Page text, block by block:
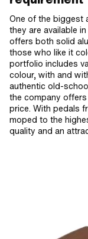
One of the biggest
they are available
offers both solid
those who like it
portfolio includes
colour, with and
authentic old-
the company
price. With pedals
moped to the
quality and an